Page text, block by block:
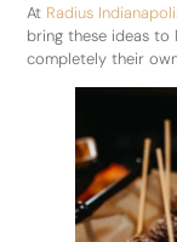
At Radius
bring these ideas to
completely their